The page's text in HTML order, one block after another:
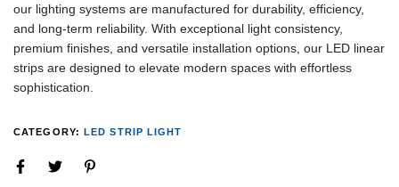
our lighting systems are manufactured for durability, efficiency,
and long-term reliability. With exceptional light consistency,
premium finishes, and versatile installation options, our LED linear
strips are designed to elevate modern spaces with effortless
sophistication.
CATEGORY: LED STRIP LIGHT